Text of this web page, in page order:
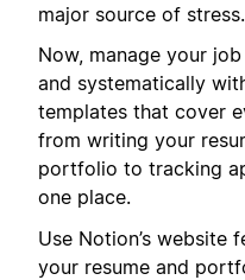
major source of stress.
Now, manage your
and systematically
templates that cover
from writing your
portfolio to tracking
one place.
Use Notion’s website
your resume and